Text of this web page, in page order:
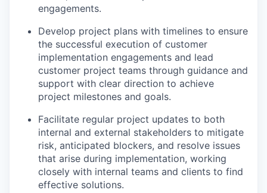
engagements.
Develop project plans with timelines to ensure
the successful execution of customer
implementation engagements and lead
customer project teams through guidance and
support with clear direction to achieve
project milestones and goals.
Facilitate regular project updates to both
internal and external stakeholders to mitigate
risk, anticipated blockers, and resolve issues
that arise during implementation, working
closely with internal teams and clients to find
effective solutions.